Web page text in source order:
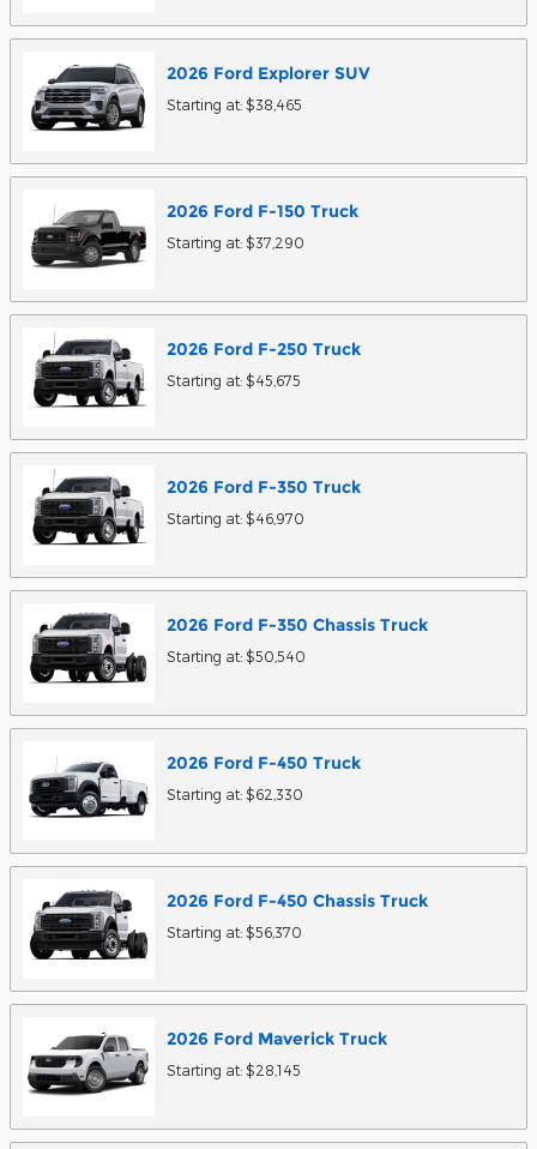
2026 Ford Explorer SUV
Starting at: $38,465
2026 Ford F-150 Truck
Starting at: $37,290
2026 Ford F-250 Truck
Starting at: $45,675
2026 Ford F-350 Truck
Starting at: $46,970
2026 Ford F-350 Chassis Truck
Starting at: $50,540
2026 Ford F-450 Truck
Starting at: $62,330
2026 Ford F-450 Chassis Truck
Starting at: $56,370
2026 Ford Maverick Truck
Starting at: $28,145